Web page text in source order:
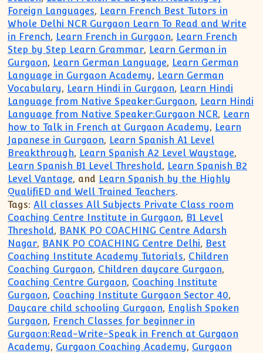
Foreign Languages, Learn French Best Tutors in
Whole Delhi NCR Gurgaon Learn To Read and Write
in French, Learn French in Gurgaon, Learn French
Step by Step Learn Grammar, Learn German in
Gurgaon, Learn German Language, Learn German
Language in Gurgaon Academy, Learn German
Vocabulary, Learn Hindi in Gurgaon, Learn Hindi
Language from Native Speaker:Gurgaon, Learn Hindi
Language from Native Speaker:Gurgaon NCR, Learn
how to Talk in French at Gurgaon Academy, Learn
Japanese in Gurgaon, Learn Spanish A1 Level
Breakthrough, Learn Spanish A2 Level Waystage,
Learn Spanish B1 Level Threshold, Learn Spanish B2
Level Vantage, and Learn Spanish by the Highly
QualifiED and Well Trained Teachers.
Tags: All classes All Subjects Private Class room
Coaching Centre Institute in Gurgaon, B1 Level
Threshold, BANK PO COACHING Centre Adarsh
Nagar, BANK PO COACHING Centre Delhi, Best
Coaching Institute Academy Tutorials, Children
Coaching Gurgaon, Children daycare Gurgaon,
Coaching Centre Gurgaon, Coaching Institute
Gurgaon, Coaching Institute Gurgaon Sector 40,
Daycare child schooling Gurgaon, English Spoken
Gurgaon, French Classes for beginner in
Gurgaon:Read-Write-Speak in French at Gurgaon
Academy, Gurgaon Coaching Academy, Gurgaon